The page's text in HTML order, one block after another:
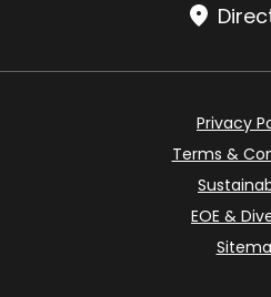
Privacy
Terms &
EOE &